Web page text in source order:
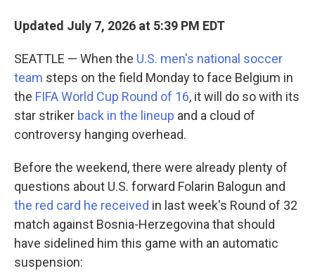
Updated July 7, 2026 at 5:39 PM EDT
SEATTLE — When the U.S. men's national soccer
team steps on the field Monday to face Belgium in
the FIFA World Cup Round of 16, it will do so with its
star striker back in the lineup and a cloud of
controversy hanging overhead.
Before the weekend, there were already plenty of
questions about U.S. forward Folarin Balogun and
the red card he received in last week's Round of 32
match against Bosnia-Herzegovina that should
have sidelined him this game with an automatic
suspension: